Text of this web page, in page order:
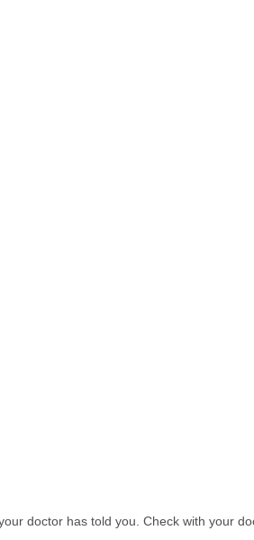
doctor has told you. Check with your